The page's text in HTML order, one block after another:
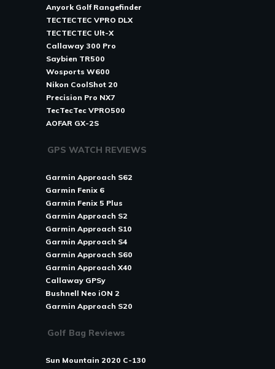
Anyork Golf Rangefinder
TECTECTEC VPRO DLX
TECTECTEC Ult-X
Callaway 300 Pro
Saybien TR500
Wosports W600
Nikon CoolShot 20
Precision Pro NX7
TecTecTec VPRO500
AOFAR GX-2S
GPS WATCH REVIEWS
Garmin Approach S62
Garmin Fenix 6
Garmin Fenix 5 Plus
Garmin Approach S2
Garmin Approach S10
Garmin Approach S4
Garmin Approach S60
Garmin Approach X40
Callaway GPSy
Bushnell Neo iON 2
Garmin Approach S20
Golf Bag Reviews
Sun Mountain 2020 C-130